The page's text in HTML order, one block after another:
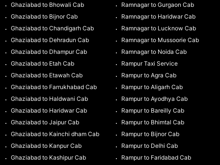
Ghaziabad to Bhowali Cab
Ghaziabad to Bijnor Cab
Ghaziabad to Chandigarh Cab
Ghaziabad to Dehradun Cab
Ghaziabad to Dhampur Cab
Ghaziabad to Etah Cab
Ghaziabad to Etawah Cab
Ghaziabad to Farrukhabad Cab
Ghaziabad to Haldwani Cab
Ghaziabad to Haridwar Cab
Ghaziabad to Jaipur Cab
Ghaziabad to Kainchi dham Cab
Ghaziabad to Kanpur Cab
Ghaziabad to Kashipur Cab
Ramnagar to Gurgaon Cab
Ramnagar to Haridwar Cab
Ramnagar to Lucknow Cab
Ramnagar to Mussoorie Cab
Ramnagar to Noida Cab
Rampur Taxi Service
Rampur to Agra Cab
Rampur to Aligarh Cab
Rampur to Ayodhya Cab
Rampur to Bareilly Cab
Rampur to Bhimtal Cab
Rampur to Bijnor Cab
Rampur to Delhi Cab
Rampur to Faridabad Cab